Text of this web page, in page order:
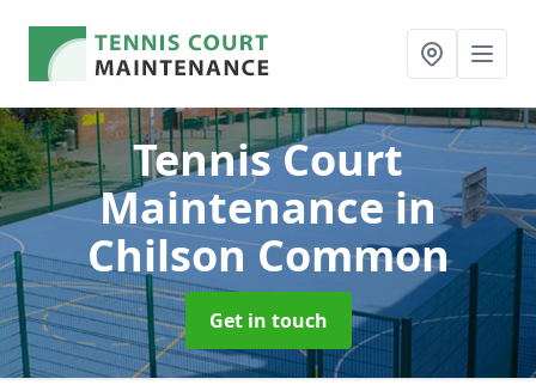
Tennis Court
Maintenancein
Chilson Common
Get in touch